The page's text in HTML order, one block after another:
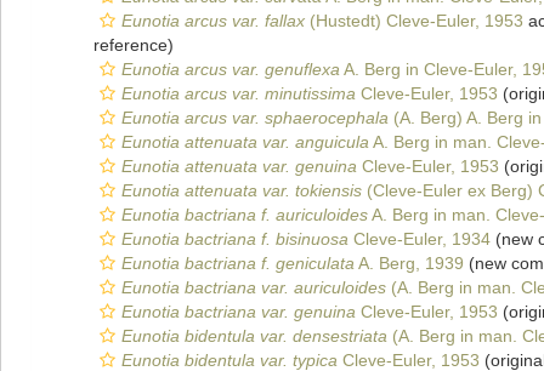
Eunotia arcus var. fallax (Hustedt) Cleve-Euler, 1953
reference)
Eunotia arcus var. genuflexa A. Berg in Cleve-Euler,
Eunotia arcus var. minutissima Cleve-Euler, 1953
Eunotia arcus var. sphaerocephala (A. Berg) A. Berg
Eunotia attenuata var. anguicula A. Berg in man.
Eunotia attenuata var. genuina Cleve-Euler, 1953
Eunotia attenuata var. tokiensis (Cleve-Euler ex Berg)
Eunotia bactriana f. auriculoidesA. Berg in man.
Eunotia bactriana f. bisinuosa Cleve-Euler, 1934 (new
Eunotia bactriana f. geniculata A. Berg, 1939 (new
Eunotia bactriana var. auriculoides (A. Berg in man.
Eunotia bactriana var. genuina Cleve-Euler, 1953
Eunotia bidentula var. densestriata (A. Berg in man.
Eunotia bidentula var. typica Cleve-Euler, 1953